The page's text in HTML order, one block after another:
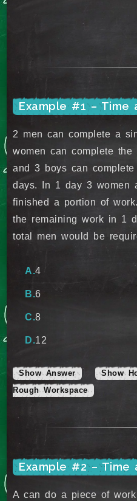
Example #1 – Time
2 men can complete a
women can complete
and 3 boys can
days. In 1 day 3 women
finished a portion of
the remaining work in 1
total men would be
4
6
8
12
Show Answer Show
Rough Workspace
Example #2 – Time
A can do a piece of